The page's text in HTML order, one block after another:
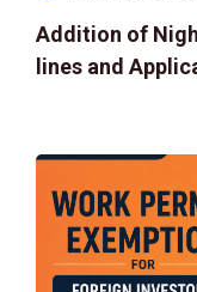
Addition of
lines and